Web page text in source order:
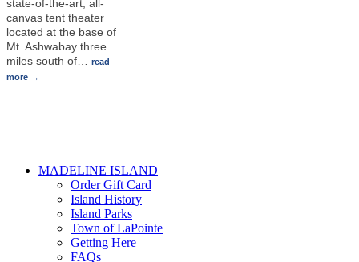
state-of-the-art, all-
canvas tent theater
located at the base of
Mt. Ashwabay three
miles south of
read
more
MADELINE ISLAND
Order Gift Card
Island History
Island Parks
Town of LaPointe
Getting Here
FAQs